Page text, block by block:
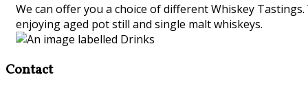
We can offer you a choice of different Whiskey
enjoying aged pot still and single malt whiskeys.
Contact